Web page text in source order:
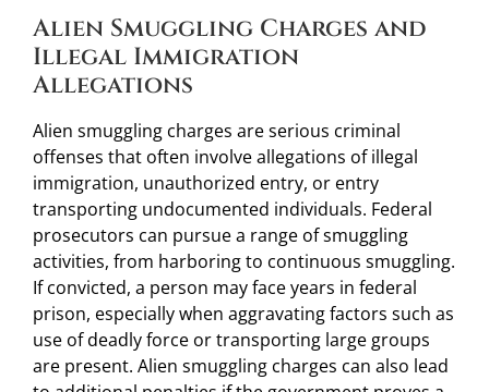
Alien Smuggling Charges and
Illegal Immigration
Allegations
Alien smuggling charges are serious criminal
offenses that often involve allegations of illegal
immigration, unauthorized entry, or entry
transporting undocumented individuals. Federal
prosecutors can pursue a range of smuggling
activities, from harboring to continuous smuggling.
If convicted, a person may face years in federal
prison, especially when aggravating factors such as
use of deadly force or transporting large groups
are present. Alien smuggling charges can also lead